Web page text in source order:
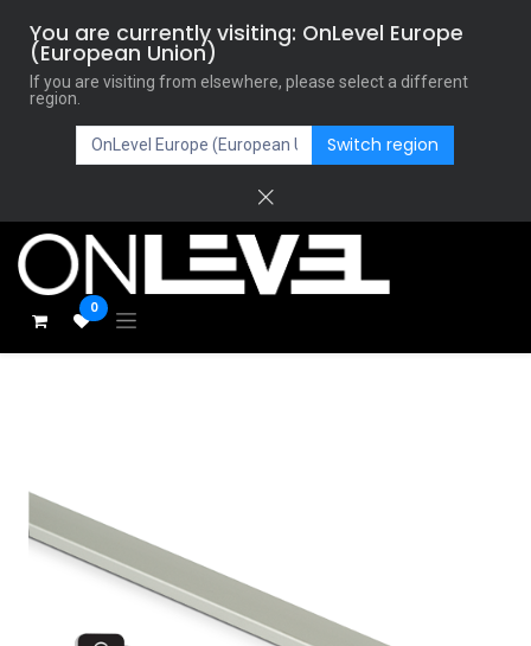
You are currently visiting: OnLevel Europe
(European Union)
If you are visiting from elsewhere, please select a different
region.
Switch region
0